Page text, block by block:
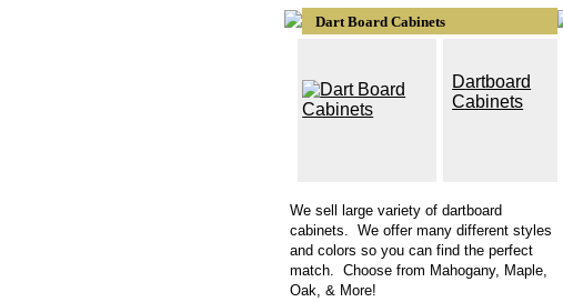
Dart Board Cabinets
Dartboard
Cabinets
We sell large variety ofdartboard
cabinets. We offer many different styles
and colors so you can find the perfect
match. Choose from Mahogany, Maple,
Oak, & More!